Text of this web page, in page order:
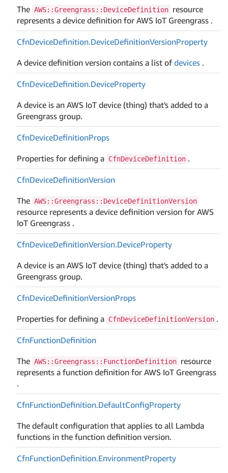
The AWS::Greengrass::DeviceDefinition resource
represents a device definition for AWS IoT Greengrass .
CfnDeviceDefinition.DeviceDefinitionVersionProperty
A device definition version contains a list ofdevices .
CfnDeviceDefinition.DeviceProperty
A device is an AWS IoT device (thing) that's added to a
Greengrass group.
CfnDeviceDefinitionProps
Properties for defining a CfnDeviceDefinition .
CfnDeviceDefinitionVersion
The AWS::Greengrass::DeviceDefinitionVersion
resource represents a device definition version for AWS
IoT Greengrass .
CfnDeviceDefinitionVersion.DeviceProperty
A device is an AWS IoT device (thing) that's added to a
Greengrass group.
CfnDeviceDefinitionVersionProps
Properties for defining a CfnDeviceDefinitionVersion .
CfnFunctionDefinition
The AWS::Greengrass::FunctionDefinition resource
represents a function definition for AWS IoT Greengrass
.
CfnFunctionDefinition.DefaultConfigProperty
The default configuration that applies to all Lambda
functions in the function definition version.
CfnFunctionDefinition.EnvironmentProperty